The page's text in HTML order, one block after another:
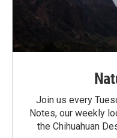
Join us every
Notes, our weekly
the Chihuahuan